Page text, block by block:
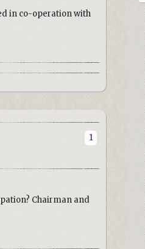
in co-operation with
1
Chairman and